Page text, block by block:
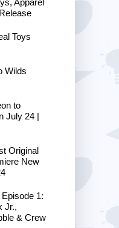
Apparel
Toys
Wilds
to
July 24 |
Original
New
1:
Jr.,
& Crew